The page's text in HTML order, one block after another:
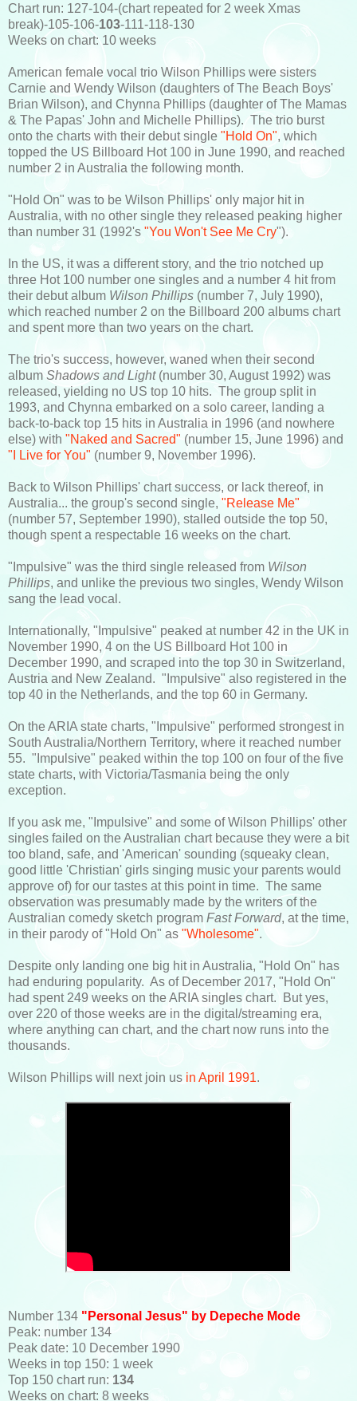
Chart run: 127-104-(chart repeated for 2 week Xmas
break)-105-106-103-111-118-130
Weeks on chart: 10 weeks
American female vocal trio Wilson Phillips were sisters
Carnie and Wendy Wilson (daughters of The Beach Boys'
Brian Wilson), and Chynna Phillips (daughter of The Mamas
& The Papas' John and Michelle Phillips). The trio burst
onto the charts with their debut single "Hold On", which
topped the US Billboard Hot 100 in June 1990, and reached
number 2 in Australia the following month.
"Hold On" was to be Wilson Phillips' only major hit in
Australia, with no other single they released peaking higher
than number 31 (1992's "You Won't See Me Cry").
In the US, it was a different story, and the trio notched up
three Hot 100 number one singles and a number 4 hit from
their debut album Wilson Phillips (number 7, July 1990),
which reached number 2 on the Billboard 200 albums chart
and spent more than two years on the chart.
The trio's success, however, waned when their second
album Shadows and Light(number 30, August 1992) was
released, yielding no US top 10 hits. The group split in
1993, and Chynna embarked on a solo career, landing a
back-to-back top 15 hits in Australia in 1996 (and nowhere
else) with "Naked and Sacred" (number 15, June 1996) and
"I Live for You" (number 9, November 1996).
Back to Wilson Phillips' chart success, or lack thereof, in
Australia... the group's second single, "Release Me"
(number 57, September 1990), stalled outside the top 50,
though spent a respectable 16 weeks on the chart.
"Impulsive" was the third single released from Wilson
Phillips, and unlike the previous two singles, Wendy Wilson
sang the lead vocal.
Internationally, "Impulsive" peaked at number 42 in the UK in
November 1990, 4 on the US Billboard Hot 100 in
December 1990, and scraped into the top 30 in Switzerland,
Austria and New Zealand. "Impulsive" also registered in the
top 40 in the Netherlands, and the top 60 in Germany.
On the ARIA state charts, "Impulsive" performed strongest in
South Australia/Northern Territory, where it reached number
55. "Impulsive" peaked within the top 100 on four of the five
state charts, with Victoria/Tasmania being the only
exception.
If you ask me, "Impulsive" and some of Wilson Phillips' other
singles failed on the Australian chart because they were a bit
too bland, safe, and 'American' sounding (squeaky clean,
good little 'Christian' girls singing music your parents would
approve of) for our tastes at this point in time. The same
observation was presumably made by the writers of the
Australian comedy sketch program Fast Forward, at the time,
in their parody of "Hold On" as "Wholesome".
Despite only landing one big hit in Australia, "Hold On" has
had enduring popularity. As of December 2017, "Hold On"
had spent 249 weeks on the ARIA singles chart. But yes,
over 220 of those weeks are in the digital/streaming era,
where anything can chart, and the chart now runs into the
thousands.
Wilson Phillips will next join us in April 1991.
Number 134 "Personal Jesus" by Depeche Mode
Peak: number 134
Peak date: 10 December 1990
Weeks in top 150: 1 week
Top 150 chart run: 134
Weeks on chart: 8 weeks